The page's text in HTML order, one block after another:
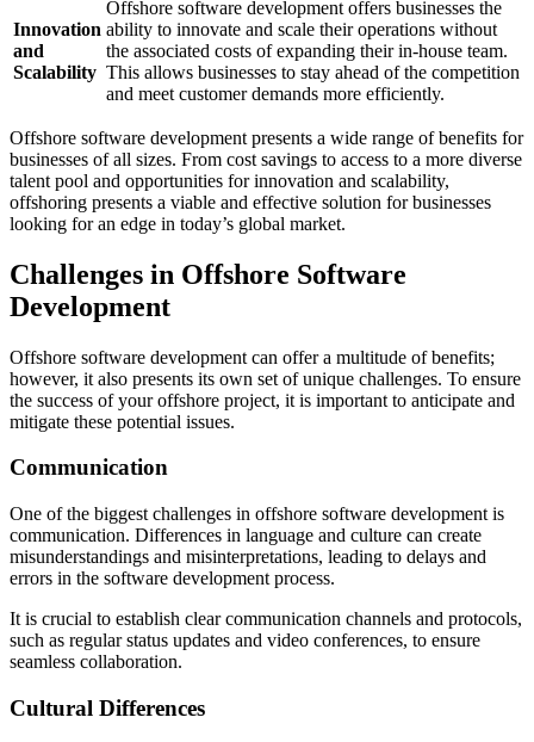
Innovation
and
Scalability
Offshore software development offers businesses the
ability to innovate and scale their operations without
the associated costs of expanding their in-house team.
This allows businesses to stay ahead of the competition
and meet customer demands more efficiently.
Offshore software development presents a wide range of benefits for
businesses of all sizes. From cost savings to access to a more diverse
talent pool and opportunities for innovation and scalability,
offshoring presents a viable and effective solution for businesses
looking for an edge in today’s global market.
Challenges in Offshore Software
Development
Offshore software development can offer a multitude of benefits;
however, it also presents its own set of unique challenges. To ensure
the success of your offshore project, it is important to anticipate and
mitigate these potential issues.
Communication
One of the biggest challenges in offshore software development is
communication. Differences in language and culture can create
misunderstandings and misinterpretations, leading to delays and
errors in the software development process.
It is crucial to establish clear communication channels and protocols,
such as regular status updates and video conferences, to ensure
seamless collaboration.
Cultural Differences